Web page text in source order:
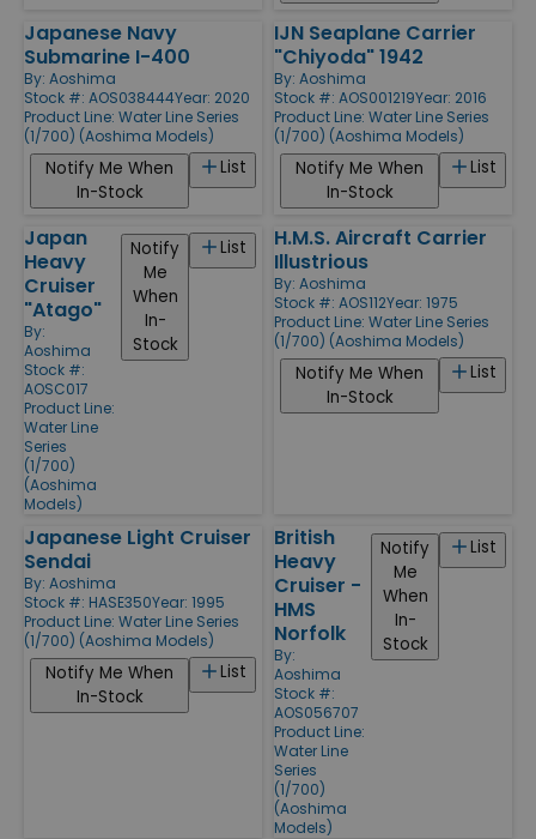
Japanese Navy
Submarine I-400
By: Aoshima
Stock #: AOS038444Year: 2020
Product Line: Water Line Series
(1/700) (Aoshima Models)
List
Notify Me When
In-Stock
IJN Seaplane Carrier
"Chiyoda" 1942
By: Aoshima
Stock #: AOS001219Year: 2016
Product Line: Water Line Series
(1/700) (Aoshima Models)
List
Notify Me When
In-Stock
Japan
Heavy
Cruiser
"Atago"
By:
Aoshima
Stock #:
AOSC017
Product Line:
Water Line
Series
(1/700)
(Aoshima
Models)
List
Notify
Me
When
In-
Stock
H.M.S. Aircraft Carrier
Illustrious
By: Aoshima
Stock #: AOS112Year: 1975
Product Line: Water Line Series
(1/700) (Aoshima Models)
List
Notify Me When
In-Stock
Japanese Light Cruiser
Sendai
By: Aoshima
Stock #: HASE350Year: 1995
Product Line: Water Line Series
(1/700) (Aoshima Models)
List
Notify Me When
In-Stock
British
Heavy
Cruiser -
HMS
Norfolk
By:
Aoshima
Stock #:
AOS056707
Product Line:
Water Line
Series
(1/700)
(Aoshima
Models)
List
Notify
Me
When
In-
Stock